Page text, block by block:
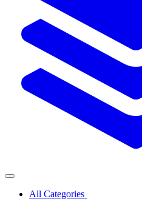
All Categories